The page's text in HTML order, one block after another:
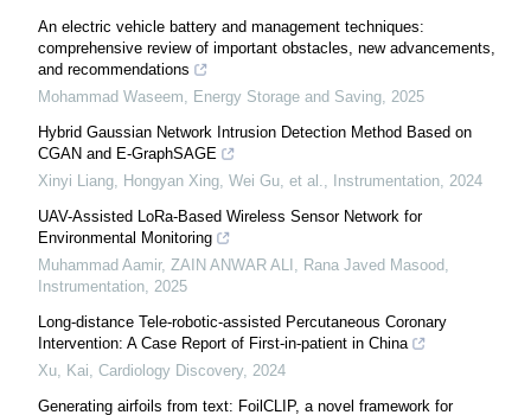
An electric vehicle battery and management techniques:
comprehensive review of important obstacles, new advancements,
and recommendations
Mohammad Waseem, Energy Storage and Saving, 2025
Hybrid Gaussian Network Intrusion Detection Method Based on
CGAN and E-GraphSAGE
Xinyi Liang, Hongyan Xing, Wei Gu, et al., Instrumentation, 2024
UAV-Assisted LoRa-Based Wireless Sensor Network for
Environmental Monitoring
Muhammad Aamir, ZAIN ANWAR ALI, Rana Javed Masood,
Instrumentation, 2025
Long-distance Tele-robotic-assisted Percutaneous Coronary
Intervention: A Case Report of First-in-patient in China
Xu, Kai, Cardiology Discovery, 2024
Generating airfoils from text: FoilCLIP, a novel framework for